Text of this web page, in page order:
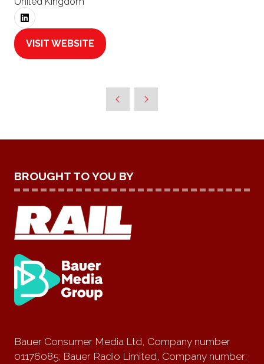
VISIT WEBSITE
(OPENS
BROUGHT TO YOU BY
Bauer Consumer Media Ltd, Company number
01176085; Bauer Radio Limited, Company number: